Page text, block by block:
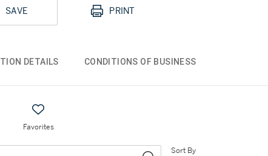
SAVE PRINT
DETAILS CONDITIONS OF BUSINESS
Favorites
Sort By